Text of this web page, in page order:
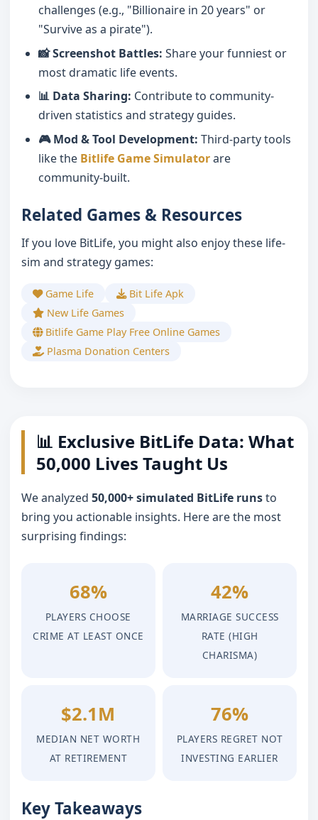
challenges (e.g., "Billionaire in 20 years" or
"Survive as a pirate").
📸 Screenshot Battles: Share your funniest or
most dramatic life events.
📊 Data Sharing: Contribute to community-
driven statistics and strategy guides.
🎮 Mod & Tool Development: Third-party tools
like the Bitlife Game Simulatorare
community-built.
Related Games & Resources
If you love BitLife, you might also enjoy these life-
sim and strategy games:
Game Life
Bit Life Apk
New Life Games
Bitlife Game Play Free Online Games
Plasma Donation Centers
📊 Exclusive BitLife Data: What
50,000 Lives Taught Us
We analyzed 50,000+ simulated BitLife runsto
bring you actionable insights. Here are the most
surprising findings:
68%
PLAYERS CHOOSE
CRIME AT LEAST ONCE
42%
MARRIAGE SUCCESS
RATE (HIGH
CHARISMA)
$2.1M
MEDIAN NET WORTH
AT RETIREMENT
76%
PLAYERS REGRET NOT
INVESTING EARLIER
Key Takeaways